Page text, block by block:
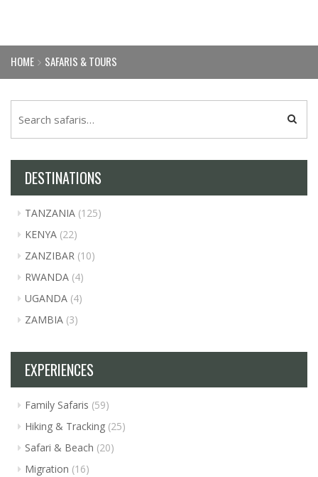
HOME SAFARIS & TOURS
DESTINATIONS
TANZANIA (125)
KENYA (22)
ZANZIBAR (10)
RWANDA (4)
UGANDA (4)
ZAMBIA (3)
EXPERIENCES
Family Safaris (59)
Hiking & Tracking (25)
Safari & Beach (20)
Migration (16)